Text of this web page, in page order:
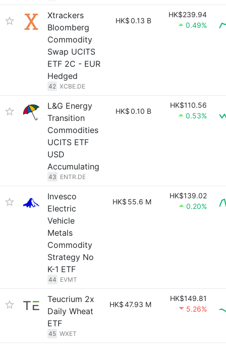
Xtrackers
Bloomberg
Commodity
Swap UCITS
ETF 2C - EUR
Hedged
42 XCBE.DE
HK$0.13 B
HK$239.94
0.49%
L&G Energy
Transition
Commodities
UCITS ETF
USD
Accumulating
43 ENTR.DE
HK$0.10 B
HK$110.56
0.53%
Invesco
Electric
Vehicle
Metals
Commodity
Strategy No
K-1 ETF
44 EVMT
HK$ 55.6 M
HK$139.02
0.20%
Teucrium 2x
Daily Wheat
ETF
45 WXET
HK$47.93 M
HK$149.81
5.26%